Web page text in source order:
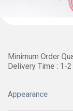
Minimum Order
Delivery Time : 1-
Appearance